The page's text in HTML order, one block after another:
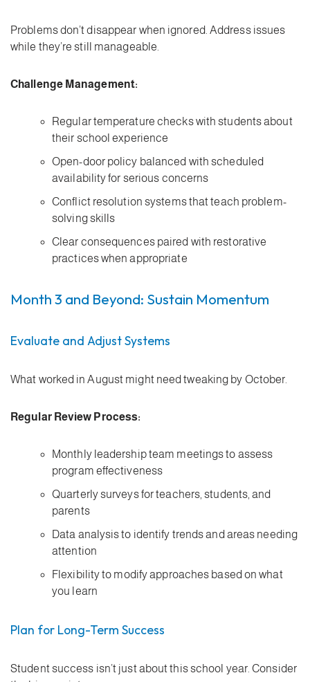
Problems don’t disappear when ignored. Address issues
while they’re still manageable.
Challenge Management:
Regular temperature checks with students about
their school experience
Open-door policy balanced with scheduled
availability for serious concerns
Conflict resolution systems that teach problem-
solving skills
Clear consequences paired with restorative
practices when appropriate
Month 3 and Beyond: Sustain Momentum
Evaluate and Adjust Systems
What worked in August might need tweaking by October.
Regular Review Process:
Monthly leadership team meetings to assess
program effectiveness
Quarterly surveys for teachers, students, and
parents
Data analysis to identify trends and areas needing
attention
Flexibility to modify approaches based on what
you learn
Plan for Long-Term Success
Student success isn’t just about this school year. Consider